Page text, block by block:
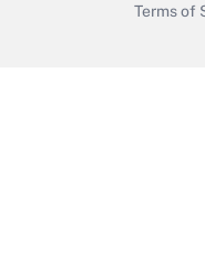
Terms of